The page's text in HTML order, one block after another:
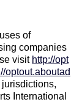
of
companies
visit http://opt
optout.aboutad
jurisdictions,
International